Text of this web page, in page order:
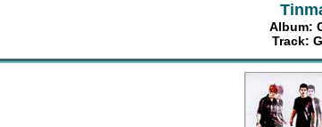
Album:
Track: